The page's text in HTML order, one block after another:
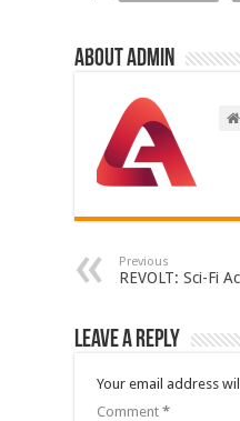
About admin
Previous
REVOLT: Sci-Fi
Leave a Reply
Your email address
Comment*